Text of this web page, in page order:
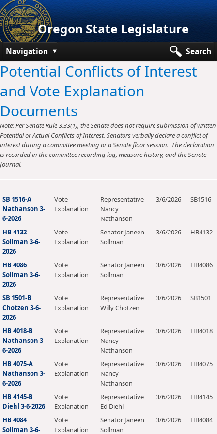
Oregon State Legislature
Navigation
Search
Senate
House
Bills and Laws
Committees
Get Involved
Potential Conflicts of Interest
and Vote Explanation
Documents
Note: Per Senate Rule 3.33(1), the Senate does not require submission of written
Potential or Actual Conflicts of Interest. Senators verbally declare a conflict of
interest during a committee meeting or a Senate floor session. The declaration
is recorded in the committee recording log, measure history, and the Senate
Journal.
SB 1516-A
Nathanson 3-
6-2026
Vote
Explanation
Representative
Nancy
Nathanson
3/6/2026 SB1516
HB 4132
Sollman 3-6-
2026
Vote
Explanation
Senator Janeen
Sollman
3/6/2026 HB4132
HB 4086
Sollman 3-6-
2026
Vote
Explanation
Senator Janeen
Sollman
3/6/2026 HB4086
SB 1501-B
Chotzen 3-6-
2026
Vote
Explanation
Representative
Willy Chotzen
3/6/2026 SB1501
HB 4018-B
Nathanson 3-
6-2026
Vote
Explanation
Representative
Nancy
Nathanson
3/6/2026 HB4018
HB 4075-A
Nathanson 3-
6-2026
Vote
Explanation
Representative
Nancy
Nathanson
3/6/2026 HB4075
HB 4145-B
Diehl 3-6-2026
Vote
Explanation
Representative
Ed Diehl
3/6/2026 HB4145
HB 4084
Sollman 3-6-
Vote
Explanation
Senator Janeen
Sollman
3/6/2026 HB4084